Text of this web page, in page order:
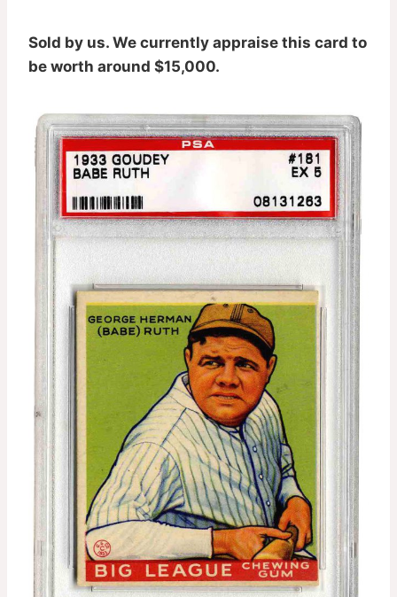
Sold by us. We currently appraise this card to
be worth around $15,000.